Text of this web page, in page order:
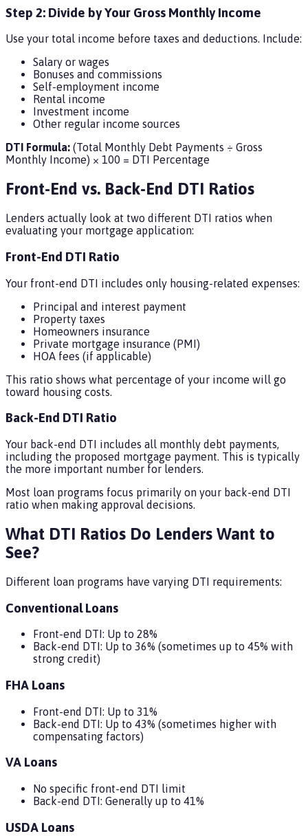
Step 2: Divide by Your Gross Monthly Income
Use your total income before taxes and deductions. Include:
Salary or wages
Bonuses and commissions
Self-employment income
Rental income
Investment income
Other regular income sources
DTI Formula: (Total Monthly Debt Payments ÷ Gross
Monthly Income) × 100 = DTI Percentage
Front-End vs. Back-End DTI Ratios
Lenders actually look at two different DTI ratios when
evaluating your mortgage application:
Front-End DTI Ratio
Your front-end DTI includes only housing-related expenses:
Principal and interest payment
Property taxes
Homeowners insurance
Private mortgage insurance (PMI)
HOA fees (if applicable)
This ratio shows what percentage of your income will go
toward housing costs.
Back-End DTI Ratio
Your back-end DTI includes all monthly debt payments,
including the proposed mortgage payment. This is typically
the more important number for lenders.
Most loan programs focus primarily on your back-end DTI
ratio when making approval decisions.
What DTI Ratios Do Lenders Want to
See?
Different loan programs have varying DTI requirements:
Conventional Loans
Front-end DTI: Up to 28%
Back-end DTI: Up to 36% (sometimes up to 45% with
strong credit)
FHA Loans
Front-end DTI: Up to 31%
Back-end DTI: Up to 43% (sometimes higher with
compensating factors)
VA Loans
No specific front-end DTI limit
Back-end DTI: Generally up to 41%
USDA Loans